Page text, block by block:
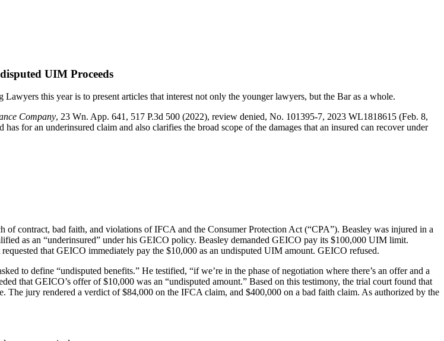
UIM Proceeds
this year is to present articles that interest not only the younger lawyers, but the Bar as a whole.
Company, 23 Wn. App. 641, 517 P.3d 500 (2022), review denied, No. 101395-7, 2023 WL1818615 (Feb. 8,
for an underinsured claim and also clarifies the broad scope of the damages that an insured can recover under
contract, bad faith, and violations of IFCA and the Consumer Protection Act (“CPA”). Beasley was injured in a
as an “underinsured” under his GEICO policy. Beasley demanded GEICO pay its $100,000 UIM limit.
that GEICO immediately pay the $10,000 as an undisputed UIM amount. GEICO refused.
to define “undisputed benefits.” He testified, “if we’re in the phase of negotiation where there’s an offer and a
that GEICO’s offer of $10,000 was an “undisputed amount.” Based on this testimony, the trial court found that
jury rendered a verdict of $84,000 on the IFCA claim, and $400,000 on a bad faith claim. As authorized by the